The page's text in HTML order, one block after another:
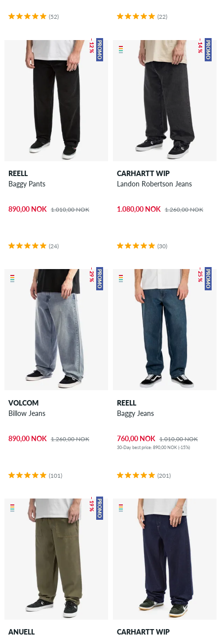
(52) (22)
PROMO
– 12 %
REELL
Baggy Pants
890,00 NOK 1.010,00 NOK
(24)
PROMO
– 14 %
CARHARTT WIP
Landon Robertson Jeans
1.080,00 NOK 1.260,00 NOK
(30)
PROMO
– 29 %
VOLCOM
Billow Jeans
890,00 NOK 1.260,00 NOK
(101)
PROMO
– 25 %
REELL
Baggy Jeans
760,00 NOK 1.010,00 NOK
30-Day best price: 890,00 NOK (-15%)
(201)
PROMO
– 19 %
ANUELL
CARHARTT WIP